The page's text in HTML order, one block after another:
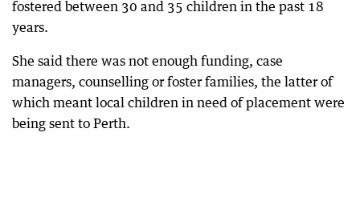
fostered between 30 and 35 children in the past 18
years.
She said there was not enough funding, case
managers, counselling or foster families, the latter of
which meant local children in need of placement were
being sent to Perth.